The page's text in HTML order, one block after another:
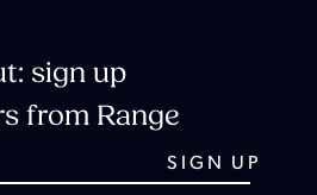
sign up
from Range